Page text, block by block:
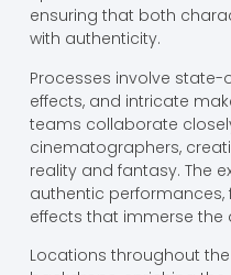
ensuring that both
with authenticity.
Processes involve
effects, and intricate
teams collaborate
cinematographers,
reality and fantasy. The
authentic
effects that immerse the
Locations throughout